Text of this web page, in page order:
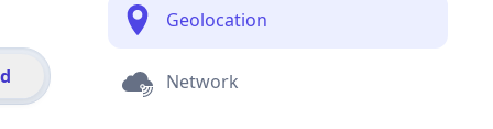
Geolocation
Network